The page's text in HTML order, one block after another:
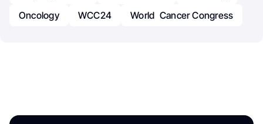
Oncology
WCC24 World Cancer Congress